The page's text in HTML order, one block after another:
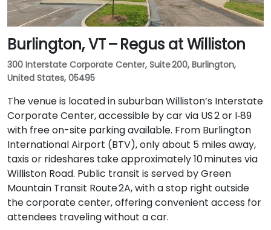
Burlington, VT – Regus at Williston
300 Interstate Corporate Center, Suite 200, Burlington,
United States, 05495
The venue is located in suburban Williston’s Interstate
Corporate Center, accessible by car via US 2 or I‑89
with free on-site parking available. From Burlington
International Airport (BTV), only about 5 miles away,
taxis or rideshares take approximately 10 minutes via
Williston Road. Public transit is served by Green
Mountain Transit Route 2A, with a stop right outside
the corporate center, offering convenient access for
attendees traveling without a car.